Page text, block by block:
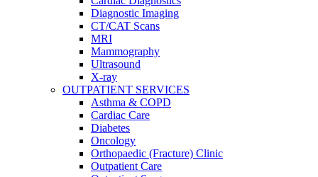
Diagnostic Imaging
CT/CAT Scans
MRI
Mammography
Ultrasound
X-ray
OUTPATIENT SERVICES
Asthma & COPD
Cardiac Care
Diabetes
Oncology
Orthopaedic (Fracture) Clinic
Outpatient Care